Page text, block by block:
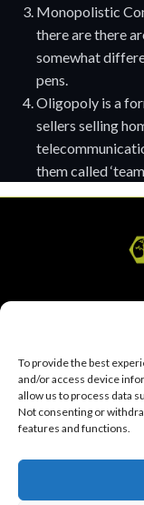
To provide the best
and/or access device
allow us to process data
Not consenting or
features and functions.
Monopolistic
there are there
somewhat
pens.
Oligopoly is a
sellers selling
them called